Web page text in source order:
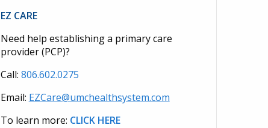
EZ CARE
Need help establishing a primary care
provider (PCP)?
Call: 806.602.0275
Email: EZCare@umchealthsystem.com
To learn more: CLICK HERE